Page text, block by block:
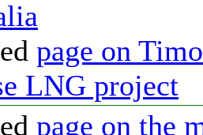
page on
LNG project
page on the